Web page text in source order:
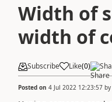
Width of
width of
Subscribe Like(0)
Posted on 4 Jul 2022 12:23:57 by